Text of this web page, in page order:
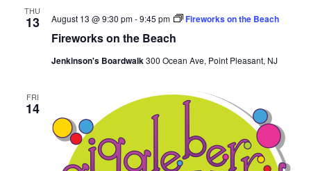
THU
13
Fireworks on the Beach
August 13 @ 9:30 pm-9:45 pm Fireworks on the Beach
Jenkinson's Boardwalk300 Ocean Ave, Point Pleasant, NJ
FRI
14